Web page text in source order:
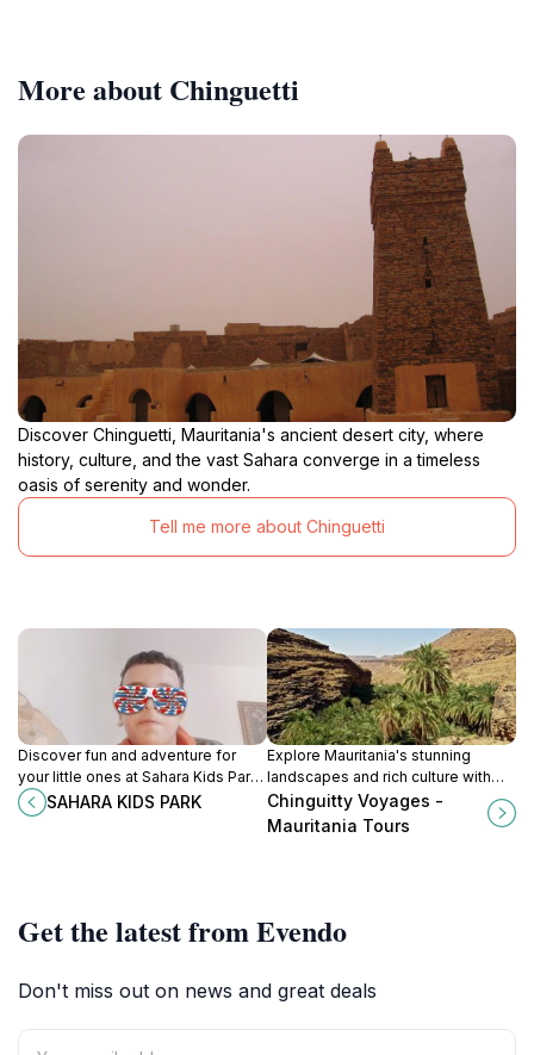
More about Chinguetti
Discover Chinguetti, Mauritania's ancient desert city, where
history, culture, and the vast Sahara converge in a timeless
oasis of serenity and wonder.
Tell me more about Chinguetti
Discover fun and adventure for
your little ones at Sahara Kids Park,
a family-friendly amusement
center in Nouakchott, Mauritania.
SAHARA KIDS PARK
Explore Mauritania's stunning
landscapes and rich culture with
Chinguitty Voyages, your premier
sightseeing tour agency.
Chinguitty Voyages -
Mauritania Tours
Get the latest from Evendo
Don't miss out on news and great deals